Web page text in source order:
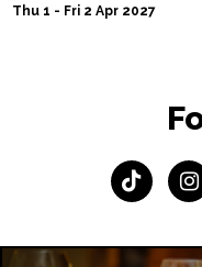
Thu 1 - Fri 2 Apr 2027